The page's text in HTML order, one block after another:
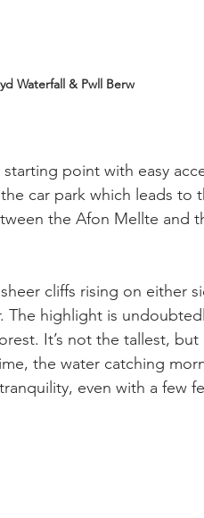
Waterfall & Pwll Berw
point with easy
car park which leads to
the Afon Mellte and
cliffs rising on either
The highlight is
It’s not the tallest,
the water catching
even with a few